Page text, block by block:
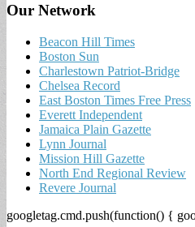
Our Network
Beacon Hill Times
Boston Sun
Charlestown Patriot-Bridge
Chelsea Record
East Boston Times Free Press
Everett Independent
Jamaica Plain Gazette
Lynn Journal
Mission Hill Gazette
North End Regional Review
Revere Journal
googletag.cmd.push(function() {